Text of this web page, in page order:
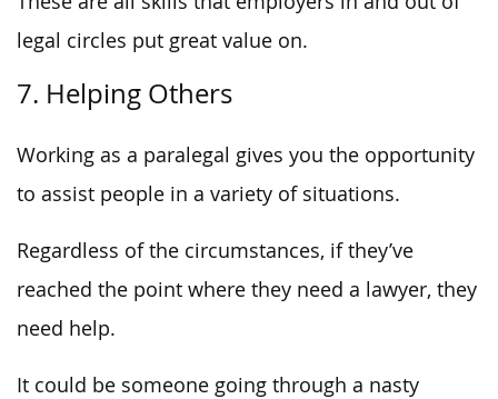
legal circles put great value on.
7. Helping Others
Working as a paralegal gives you the opportunity
to assist people in a variety of situations.
Regardless of the circumstances, if they’ve
reached the point where they need a lawyer, they
need help.
It could be someone going through a nasty